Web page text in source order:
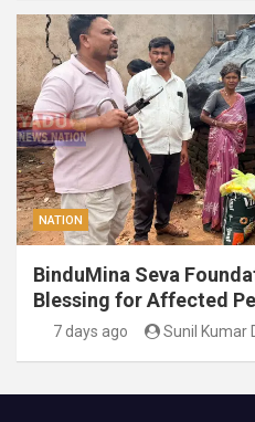
NATION
BinduMina Seva
Blessing for Affected
7 days ago Sunil Kumar